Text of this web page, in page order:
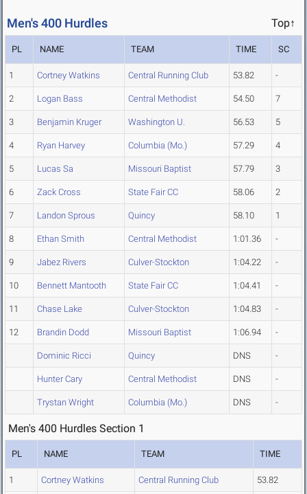
Men's 400 Hurdles Top↑
PL NAME TEAM TIME SC
1 Cortney Watkins Central Running Club 53.82 -
2 Logan Bass Central Methodist 54.50 7
3 Benjamin Kruger Washington U. 56.53 5
4 Ryan Harvey Columbia (Mo.) 57.29 4
5 Lucas Sa Missouri Baptist 57.79 3
6 Zack Cross State Fair CC 58.06 2
7 Landon Sprous Quincy 58.10 1
8 Ethan Smith Central Methodist 1:01.36 -
9 Jabez Rivers Culver-Stockton 1:04.22 -
10 Bennett Mantooth State Fair CC 1:04.41 -
11 Chase Lake Culver-Stockton 1:04.83 -
12 Brandin Dodd Missouri Baptist 1:06.94 -
Dominic Ricci Quincy DNS -
Hunter Cary Central Methodist DNS -
Trystan Wright Columbia (Mo.) DNS -
Men's 400 Hurdles Section 1
PL NAME TEAM TIME
1 Cortney Watkins Central Running Club 53.82